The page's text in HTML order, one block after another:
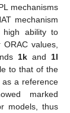
mechanisms
mechanism
high ability to
values,
1k and 1l
to that of the
as a reference
marked
models, thus